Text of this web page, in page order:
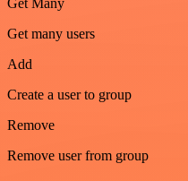
Get Many
Get many users
Add
Create a user to group
Remove
Remove user from group